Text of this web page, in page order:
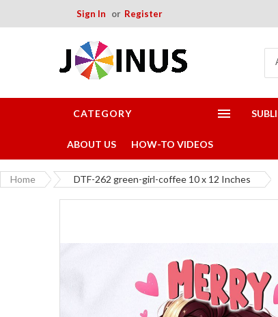
Sign In Register
CATEGORY
ABOUT US HOW-TO VIDEOS
Home DTF-262 green-girl-coffee 10 x 12 Inches
end